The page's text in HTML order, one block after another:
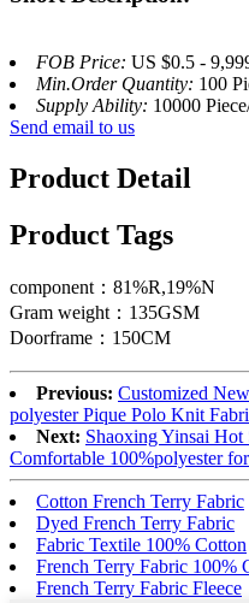
FOB Price: US $0.5 -
Min.Order Quantity: 100
Supply Ability: 10000
Send email to us
Product Detail
Product Tags
component：81%R,19%N
Gram weight：135GSM
Doorframe：150CM
Previous: Customized
polyester Pique Polo Knit
Next: Shaoxing Yinsai
Comfortable 100%polyester
Cotton French Terry Fabric
Dyed French Terry Fabric
Fabric Textile 100% Cotton
French Terry Fabric 100%
French Terry Fabric Fleece